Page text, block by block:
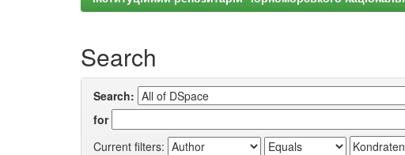
Search
Search:
for
Current filters: